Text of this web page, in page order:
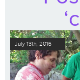
July 13th, 2016